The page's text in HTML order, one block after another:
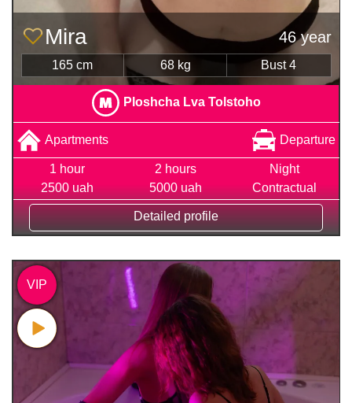
Mira 46 year
165 cm 68 kg Bust 4
Ploshcha Lva Tolstoho
Apartments Departure
1 hour
2500 uah
2 hours
5000 uah
Night
Contractual
Detailed profile
VIP